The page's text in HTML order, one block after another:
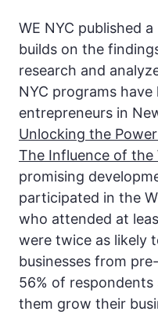
WE NYC published
builds on the
research and
NYC programs
entrepreneurs in
Unlocking the
The Influence of the
promising
participated in the
who attended at
were twice as likely
businesses from
56% of respondents
them grow their